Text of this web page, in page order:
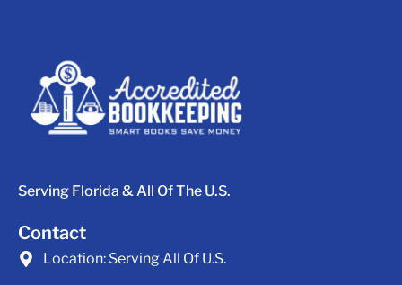
Serving Florida & All Of The U.S.
Contact
Location:Serving All Of U.S.